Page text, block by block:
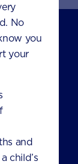
No
you
your
and
child’s